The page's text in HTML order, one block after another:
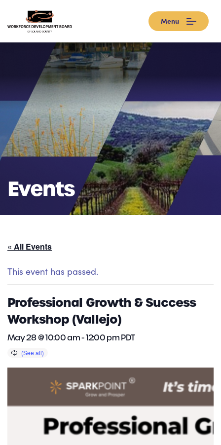
Menu
Events
« All Events
This event has passed.
Professional Growth & Success
Workshop (Vallejo)
May 28 @ 10:00 am-12:00 pmPDT